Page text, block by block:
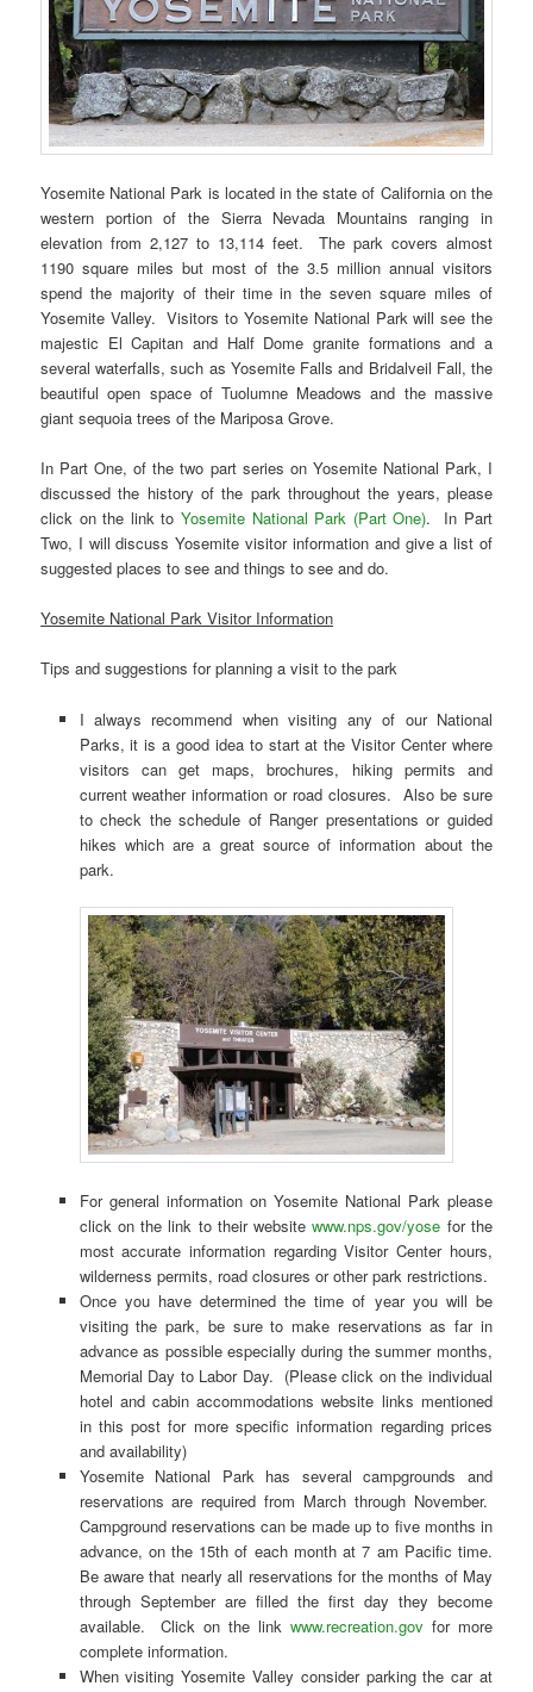
Yosemite National Park is located in the state of California on the
western portion of the Sierra Nevada Mountains ranging in
elevation from 2,127 to 13,114 feet. The park covers almost
1190 square miles but most of the 3.5 million annual visitors
spend the majority of their time in the seven square miles of
Yosemite Valley. Visitors to Yosemite National Park will see the
majestic El Capitan and Half Dome granite formations and a
several waterfalls, such as Yosemite Falls and Bridalveil Fall, the
beautiful open space of Tuolumne Meadows and the massive
giant sequoia trees of the Mariposa Grove.
In Part One, of the two part series on Yosemite National Park, I
discussed the history of the park throughout the years, please
click on the link to Yosemite National Park (Part One). In Part
Two, I will discuss Yosemite visitor information and give a list of
suggested places to see and things to see and do.
Yosemite National Park Visitor Information
Tips and suggestions for planning a visit to the park
I always recommend when visiting any of our National
Parks, it is a good idea to start at the Visitor Center where
visitors can get maps, brochures, hiking permits and
current weather information or road closures. Also be sure
to check the schedule of Ranger presentations or guided
hikes which are a great source of information about the
park.
For general information on Yosemite National Park please
click on the link to their websitewww.nps.gov/yose for the
most accurate information regarding Visitor Center hours,
wilderness permits, road closures or other park restrictions.
Once you have determined the time of year you will be
visiting the park, be sure to make reservations as far in
advance as possible especially during the summer months,
Memorial Day to Labor Day. (Please click on the individual
hotel and cabin accommodations website links mentioned
in this post for more specific information regarding prices
and availability)
Yosemite National Park has several campgrounds and
reservations are required from March through November.
Campground reservations can be made up to five months in
advance, on the 15th of each month at 7 am Pacific time.
Be aware that nearly all reservations for the months of May
through September are filled the first day they become
available. Click on the linkwww.recreation.gov for more
complete information.
When visiting Yosemite Valley consider parking the car at